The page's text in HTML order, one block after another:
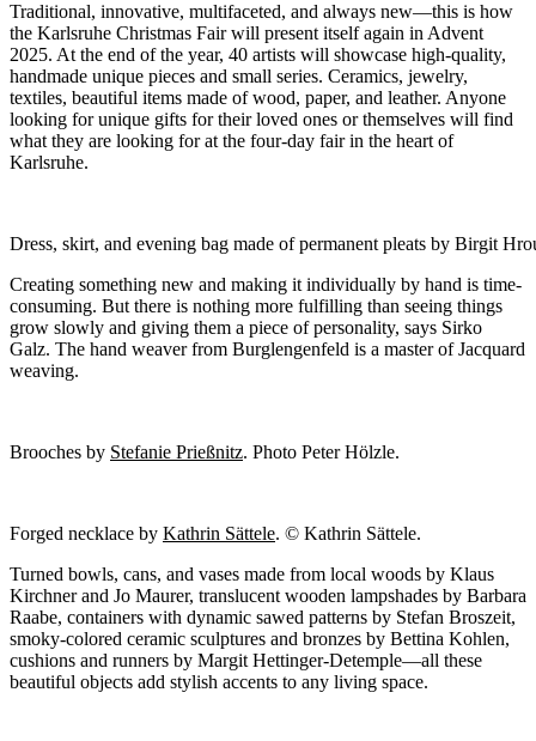
Traditional, innovative, multifaceted, and always new—this is how
the Karlsruhe Christmas Fair will present itself again in Advent
2025. At the end of the year, 40 artists will showcase high-quality,
handmade unique pieces and small series. Ceramics, jewelry,
textiles, beautiful items made of wood, paper, and leather. Anyone
looking for unique gifts for their loved ones or themselves will find
what they are looking for at the four-day fair in the heart of
Karlsruhe.
Dress, skirt, and evening bag made of permanent pleats by Birgit
Creating something new and making it individually by hand is time-
consuming. But there is nothing more fulfilling than seeing things
grow slowly and giving them a piece of personality, says Sirko
Galz. The hand weaver from Burglengenfeld is a master of Jacquard
weaving.
Brooches by Stefanie Prießnitz. Photo Peter Hölzle.
Forged necklace by Kathrin Sättele. © Kathrin Sättele.
Turned bowls, cans, and vases made from local woods by Klaus
Kirchner and Jo Maurer, translucent wooden lampshades by Barbara
Raabe, containers with dynamic sawed patterns by Stefan Broszeit,
smoky-colored ceramic sculptures and bronzes by Bettina Kohlen,
cushions and runners by Margit Hettinger-Detemple—all these
beautiful objects add stylish accents to any living space.